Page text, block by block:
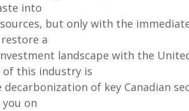
into
sources, but only with the
a
landscape with the
of this industry is
of key Canadian
on